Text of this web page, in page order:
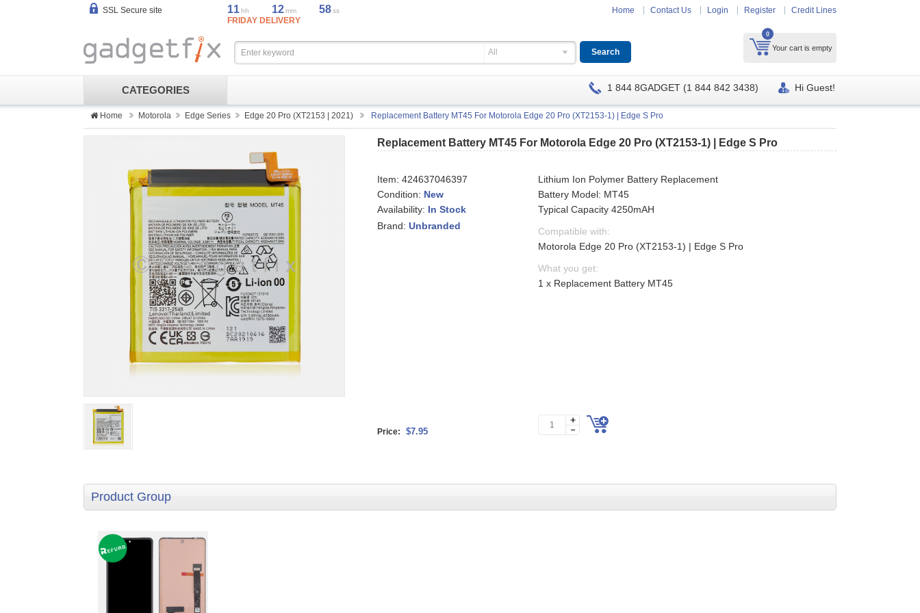
SSL Secure site 11hh 12mm 58ss
FRIDAY DELIVERY
Home Contact Us Login Register Credit Lines
0
Your cart is empty
All
CATEGORIES 1 844 8GADGET (1 844 842 3438) Hi Guest!
Home Motorola Edge Series Edge 20 Pro (XT2153 | 2021) Replacement Battery MT45 For Motorola Edge 20 Pro (XT2153-1) | Edge S Pro
Replacement Battery MT45 For Motorola Edge 20 Pro (XT2153-1) | Edge S Pro
Item:424637046397
Condition: New
Availability: In Stock
Brand:Unbranded
Lithium Ion Polymer Battery Replacement
Battery Model: MT45
Typical Capacity 4250mAH
Compatible with:
Motorola Edge 20 Pro (XT2153-1) | Edge S Pro
What you get:
1 x Replacement Battery MT45
Price: $7.95
Product Group